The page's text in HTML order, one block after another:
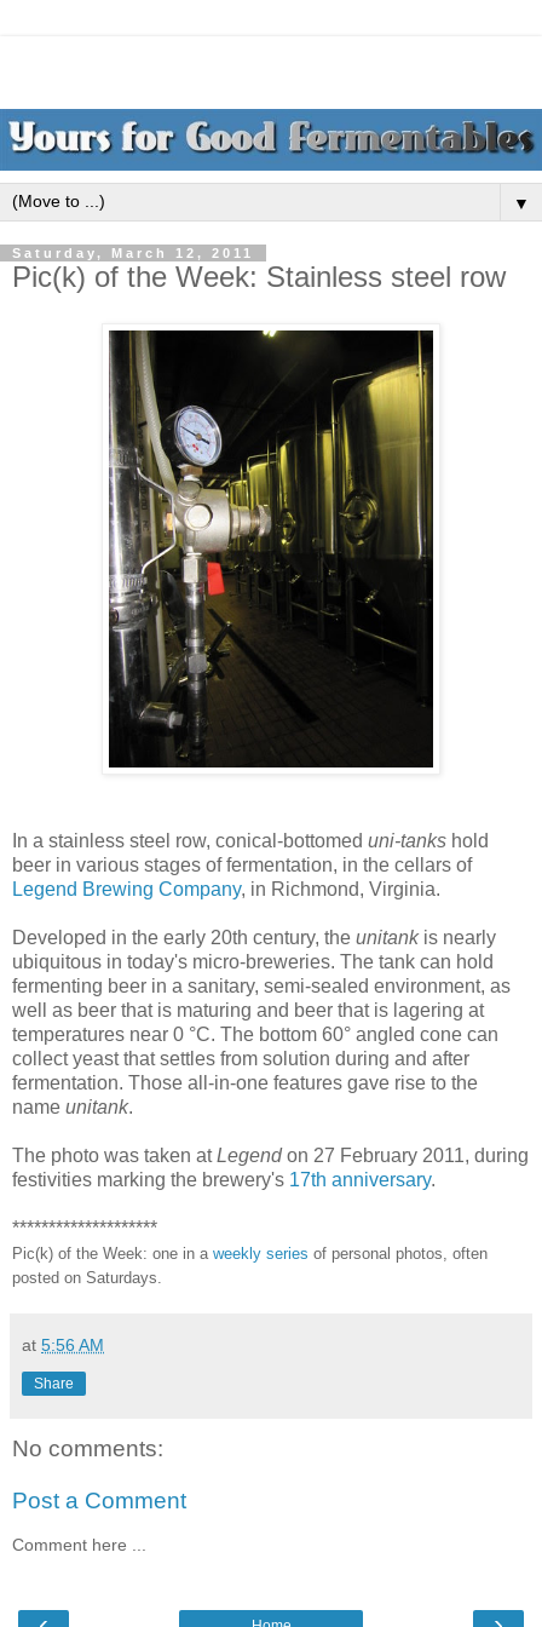
▼
Saturday, March 12, 2011
Pic(k) of the Week: Stainless steel row
In a stainless steel row, conical-bottomed uni-tanks hold
beer in various stages of fermentation, in the cellars of
Legend Brewing Company, in Richmond, Virginia.
Developed in the early 20th century, the unitank is nearly
ubiquitous in today's micro-breweries. The tank can hold
fermenting beer in a sanitary, semi-sealed environment, as
well as beer that is maturing and beer that is lagering at
temperatures near 0 °C. The bottom 60° angled cone can
collect yeast that settles from solution during and after
fermentation. Those all-in-one features gave rise to the
name unitank.
The photo was taken atLegendon 27 February 2011, during
festivities marking the brewery's 17th anniversary.
********************
Pic(k) of the Week: one in a weekly series of personal photos, often
posted on Saturdays.
at 5:56 AM
Share
No comments:
Post a Comment
Comment here ...